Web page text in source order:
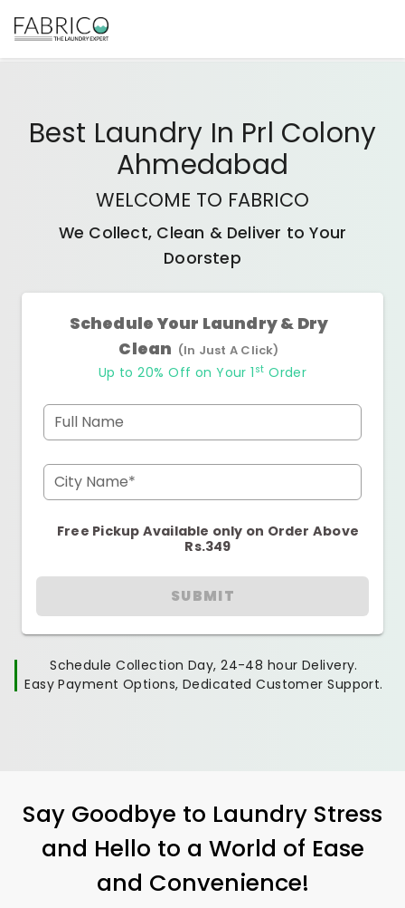
Best Laundry In Prl Colony
Ahmedabad
WELCOME TO FABRICO
We Collect, Clean & Deliver to Your
Doorstep
Schedule Your Laundry & Dry
Clean (In Just A Click)
Up to 20% Off on Your 1 st Order
Full Name
City Name*
Free Pickup Available only on Order Above
Rs.349
SUBMIT
Schedule Collection Day, 24-48 hour Delivery.
Easy Payment Options, Dedicated Customer Support.
Say Goodbye to Laundry Stress
and Hello to a World of Ease
and Convenience!